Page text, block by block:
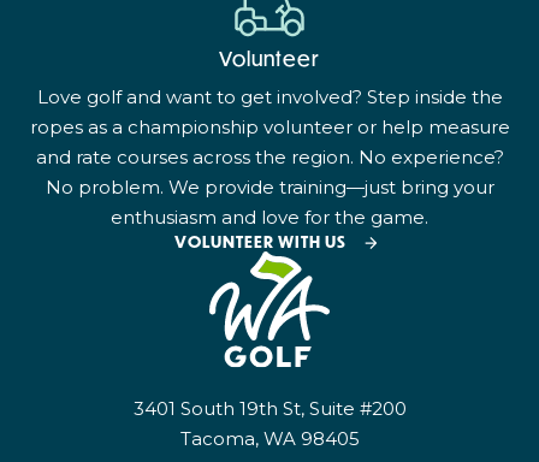
Volunteer
Love golf and want to get involved? Step inside the
ropes as a championship volunteer or help measure
and rate courses across the region. No experience?
No problem. We provide training—just bring your
enthusiasm and love for the game.
VOLUNTEER WITH US
3401 South 19th St, Suite #200
Tacoma, WA 98405